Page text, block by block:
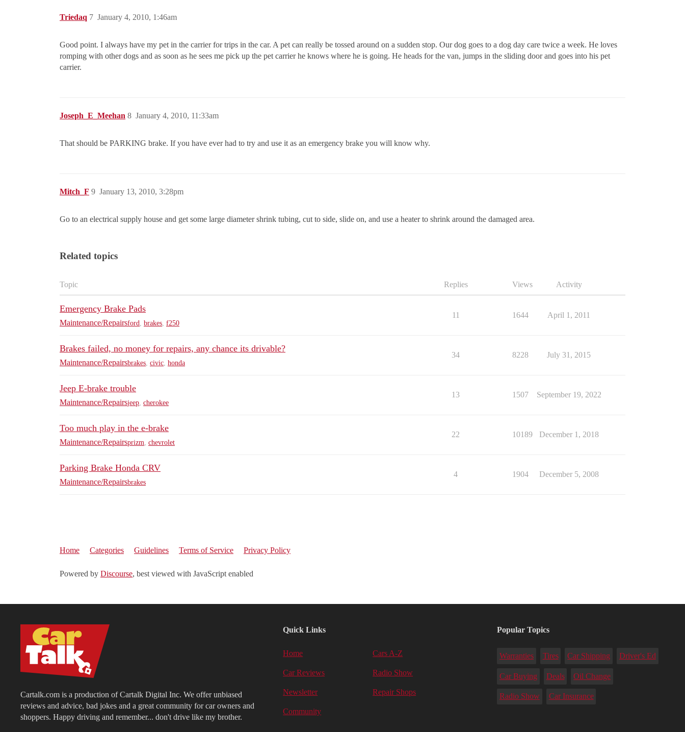
Triedaq January 4, 2010, 1:46am
7
Good point. I always have my pet in the carrier for trips in the car. A pet can really be tossed around on a sudden stop. Our dog goes to a dog day care twice a week. He loves
romping with other dogs and as soon as he sees me pick up the pet carrier he knows where he is going. He heads for the van, jumps in the sliding door and goes into his pet
carrier.
Joseph_E_Meehan January 4, 2010, 11:33am
8
That should be PARKING brake. If you have ever had to try and use it as an emergency brake you will know why.
Mitch_F January 13, 2010, 3:28pm
9
Go to an electrical supply house and get some large diameter shrink tubing, cut to side, slide on, and use a heater to shrink around the damaged area.
Related topics
Topic Replies Views Activity
Emergency Brake Pads
Maintenance/Repairsford brakes f250
11 1644 April 1, 2011
Brakes failed, no money for repairs, any chance its drivable?
Maintenance/Repairsbrakes civic honda
34 8228 July 31, 2015
Jeep E-brake trouble
Maintenance/Repairsjeep cherokee
13 1507 September 19, 2022
Too much play in the e-brake
Maintenance/Repairsprizm chevrolet
22 10189 December 1, 2018
Parking Brake Honda CRV
Maintenance/Repairsbrakes
4 1904 December 5, 2008
Home Categories Guidelines Terms of Service Privacy Policy
Powered by Discourse, best viewed with JavaScript enabled
Cartalk.com is a production of Cartalk Digital Inc. We offer unbiased
reviews and advice, bad jokes and a great community for car owners and
shoppers. Happy driving and remember... don't drive like my brother.
Quick Links
Home Cars A-Z
Car Reviews Radio Show
Newsletter Repair Shops
Community
Popular Topics
Warranties Tires Car Shipping Driver's Ed
Car Buying Deals Oil Change
Radio Show Car Insurance